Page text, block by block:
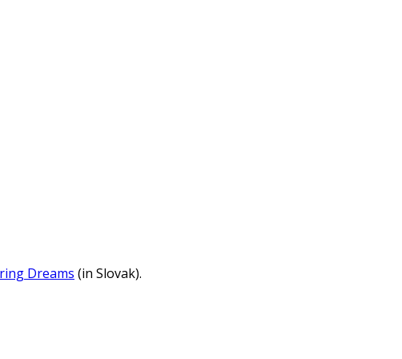
Dreams (in Slovak).